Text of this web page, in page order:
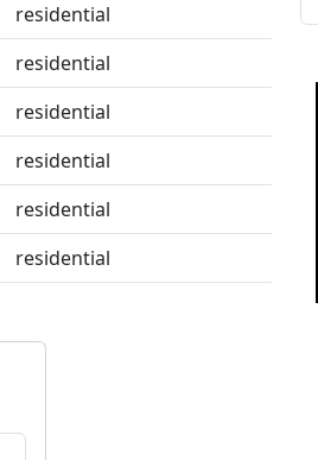
residential
residential
residential
residential
residential
residential